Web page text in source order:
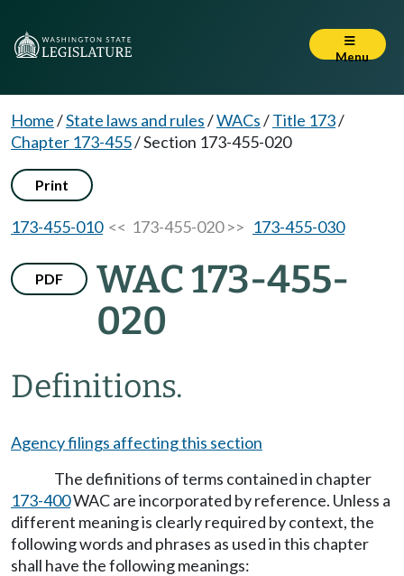
Menu
Home/State laws and rules/WACs/Title 173/
Chapter 173-455/Section 173-455-020
Print
173-455-010<< 173-455-020 >> 173-455-030
PDF
WAC 173-455-
020
Definitions.
Agency filings affecting this section
The definitions of terms contained in chapter
173-400WAC are incorporated by reference. Unless a
different meaning is clearly required by context, the
following words and phrases as used in this chapter
shall have the following meanings: